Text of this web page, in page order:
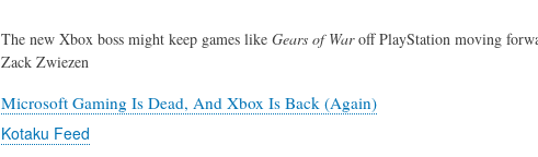
The new Xbox boss might keep games like Gears of Waroff PlayStation moving
Zack Zwiezen
Microsoft Gaming Is Dead, And Xbox Is Back (Again)
Kotaku Feed